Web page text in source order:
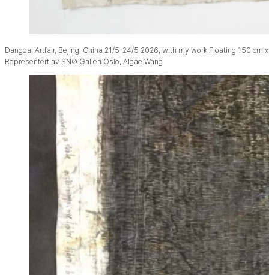
Dangdai Artfair, Bejing, China 21/5-24/5 2026, with my work Floating 150 cm
Representert av SNØ Galleri Oslo, Algae Wang